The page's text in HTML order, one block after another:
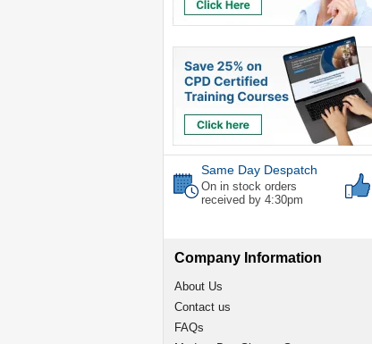
Same Day Despatch
On in stock orders
received by 4:30pm
Company Information
About Us
Contact us
FAQs